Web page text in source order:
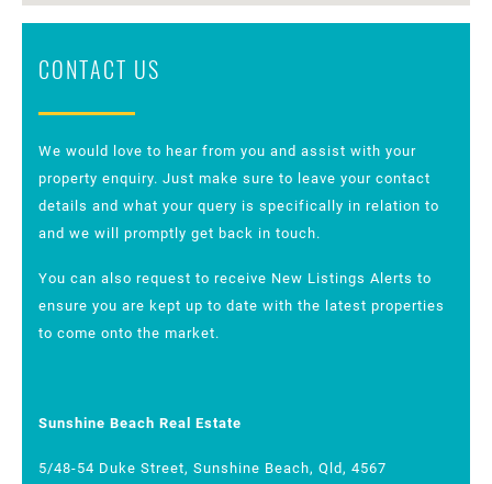
CONTACT US
We would love to hear from you and assist with your
property enquiry. Just make sure to leave your contact
details and what your query is specifically in relation to
and we will promptly get back in touch.
You can also request to receive New Listings Alerts to
ensure you are kept up to date with the latest properties
to come onto the market.
Sunshine Beach Real Estate
5/48-54 Duke Street, Sunshine Beach, Qld, 4567